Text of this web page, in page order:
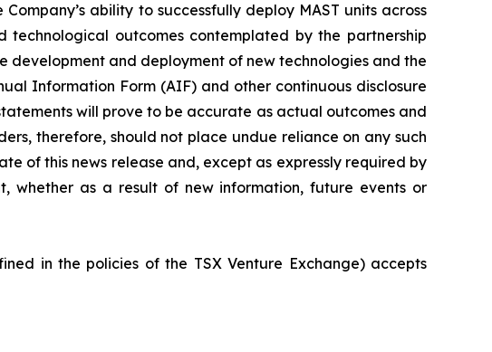
ability to successfully deploy MAST units across
outcomes contemplated by the partnership
and deployment of new technologies and the
Information Form (AIF) and other continuous disclosure
will prove to be accurate as actual outcomes and
therefore, should not place undue reliance on any such
of this news release and, except as expressly required by
whether as a result of new information, future events or
in the policies of the TSX Venture Exchange) accepts